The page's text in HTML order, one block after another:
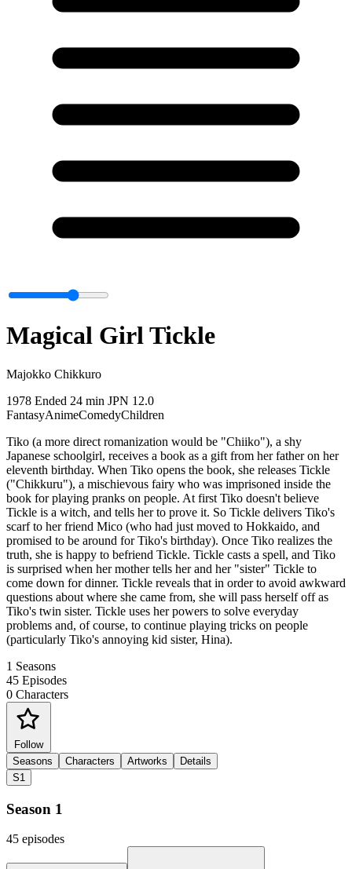
Magical Girl Tickle
Majokko Chikkuro
1978 Ended 24 min JPN 12.0
FantasyAnimeComedyChildren
Tiko (a more direct romanization would be "Chiiko"), a shy
Japanese schoolgirl, receives a book as a gift from her father on her
eleventh birthday. When Tiko opens the book, she releases Tickle
("Chikkuru"), a mischievous fairy who was imprisoned inside the
book for playing pranks on people. At first Tiko doesn't believe
Tickle is a witch, and tells her to prove it. So Tickle delivers Tiko's
scarf to her friend Mico (who had just moved to Hokkaido, and
promised to be around for Tiko's birthday). Once Tiko realizes the
truth, she is happy to befriend Tickle. Tickle casts a spell, and Tiko
is surprised when her mother tells her and her "sister" Tickle to
come down for dinner. Tickle reveals that in order to avoid awkward
questions about where she came from, she will pass herself off as
Tiko's twin sister. Tickle uses her powers to solve everyday
problems and, of course, to continue playing tricks on people
(particularly Tiko's annoying kid sister, Hina).
1 Seasons
45 Episodes
0 Characters
Follow
Seasons
Characters Artworks
Details
S1
Season 1
45 episodes